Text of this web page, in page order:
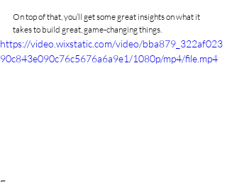
On top of that, you’ll get some great insights on what it
takes to build great, game-changing things.
https://video.wixstatic.com/video/bba879_322af023
90c843e090c76c5676a6a9e1/1080p/mp4/file.mp4